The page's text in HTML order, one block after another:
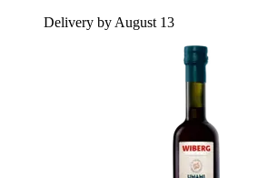
Delivery by August 13